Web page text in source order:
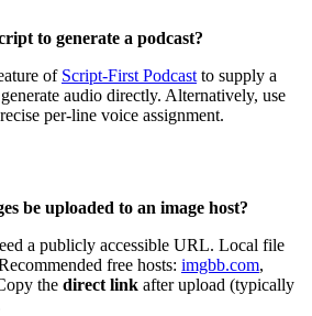
to generate a podcast?
of Script-First Podcast to supply a
audio directly. Alternatively, use
per-line voice assignment.
be uploaded to an image host?
a publicly accessible URL. Local file
free hosts: imgbb.com,
the direct link after upload (typically